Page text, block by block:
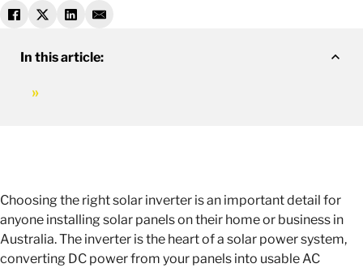
Choosing the right solar inverter is an important detail for
anyone installing solar panels on their home or business in
Australia. The inverter is the heart of a solar power system,
converting DC power from your panels into usable AC
In this article: